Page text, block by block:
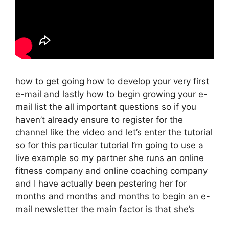
how to get going how to develop your very first
e-mail and lastly how to begin growing your e-
mail list the all important questions so if you
haven’t already ensure to register for the
channel like the video and let’s enter the tutorial
so for this particular tutorial I’m going to use a
live example so my partner she runs an online
fitness company and online coaching company
and I have actually been pestering her for
months and months and months to begin an e-
mail newsletter the main factor is that she’s